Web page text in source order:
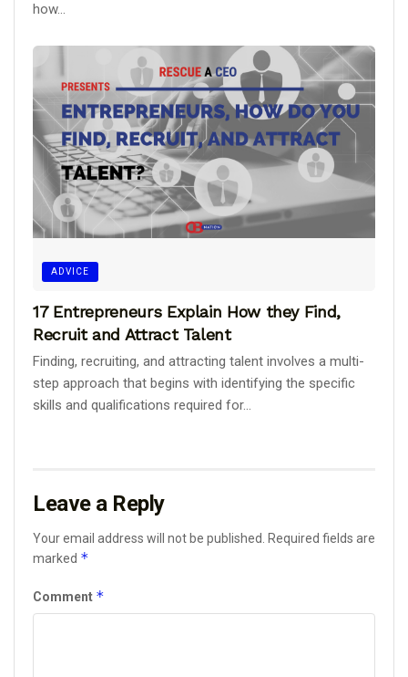
how...
ADVICE
17 Entrepreneurs Explain How they Find,
Recruit and Attract Talent
Finding, recruiting, and attracting talent involves a multi-
step approach that begins with identifying the specific
skills and qualifications required for...
Leave a Reply
Your email address will not be published.
Required fields are
marked *
Comment *